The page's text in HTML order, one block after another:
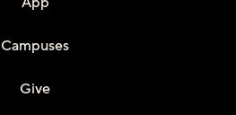
Campuses
Give